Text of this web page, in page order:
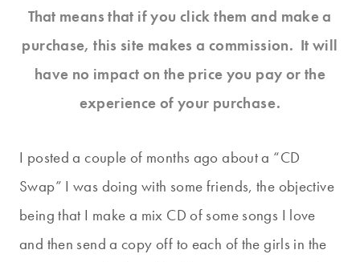
That means that if you click them and make a
purchase, this site makes a commission. It will
have no impact on the price you pay or the
experience of your purchase.
I posted a couple of months ago about a “CD
Swap” I was doing with some friends, the objective
being that I make a mix CD of some songs I love
and then send a copy off to each of the girls in the